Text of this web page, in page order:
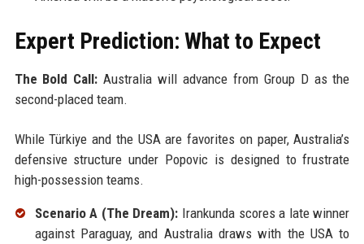
Expert Prediction: What to Expect
The Bold Call: Australia will advance from Group D as the
second-placed team.
While Türkiye and the USA are favorites on paper, Australia’s
defensive structure under Popovic is designed to frustrate
high-possession teams.
Scenario A (The Dream): Irankunda scores a late winner
against Paraguay, and Australia draws with the USA to